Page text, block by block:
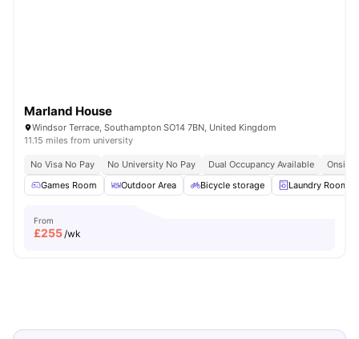
Marland House
Windsor Terrace, Southampton SO14 7BN, United Kingdom
11.15 miles from university
No Visa No Pay No University No Pay Dual Occupancy Available
Onsite
Games Room
Outdoor Area Bicycle storage Laundry Room
From
£255/wk